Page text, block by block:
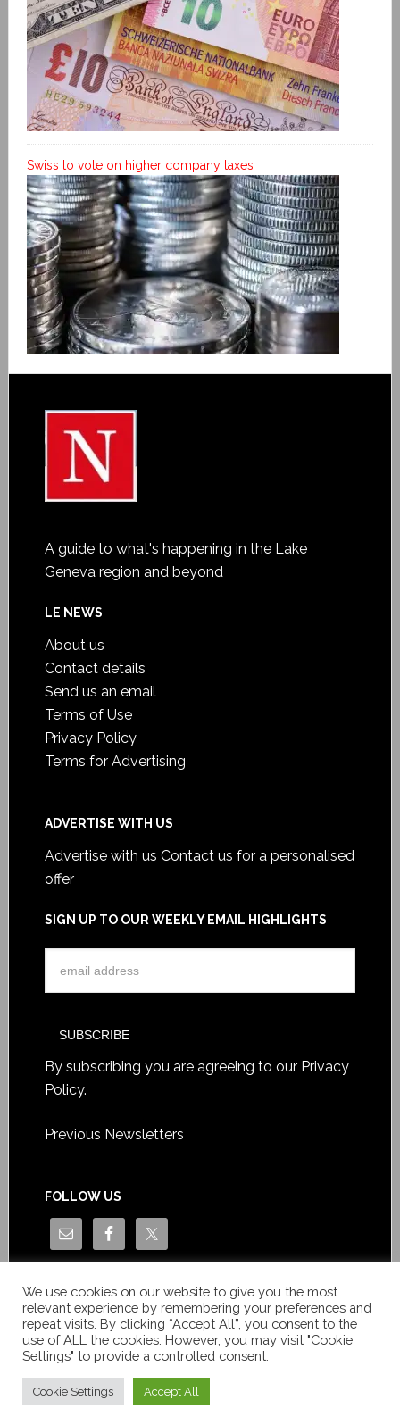
Swiss to vote on higher company taxes
A guide to what's happening in the Lake
Geneva region and beyond
LE NEWS
About us
Contact details
Send us an email
Terms of Use
Privacy Policy
Terms for Advertising
ADVERTISE WITH US
Advertise with us Contact us for a personalised
offer
SIGN UP TO OUR WEEKLY EMAIL HIGHLIGHTS
By subscribing you are agreeing to our Privacy
Policy.
Previous Newsletters
FOLLOW US
550.1.129.786-5 / VAT number: CHE-193.843.357 TVA
We use cookies on our website to give you the most
relevant experience by remembering your preferences and
repeat visits. By clicking “Accept All”, you consent to the
use of ALL the cookies. However, you may visit "Cookie
Settings" to provide a controlled consent.
Cookie Settings Accept All